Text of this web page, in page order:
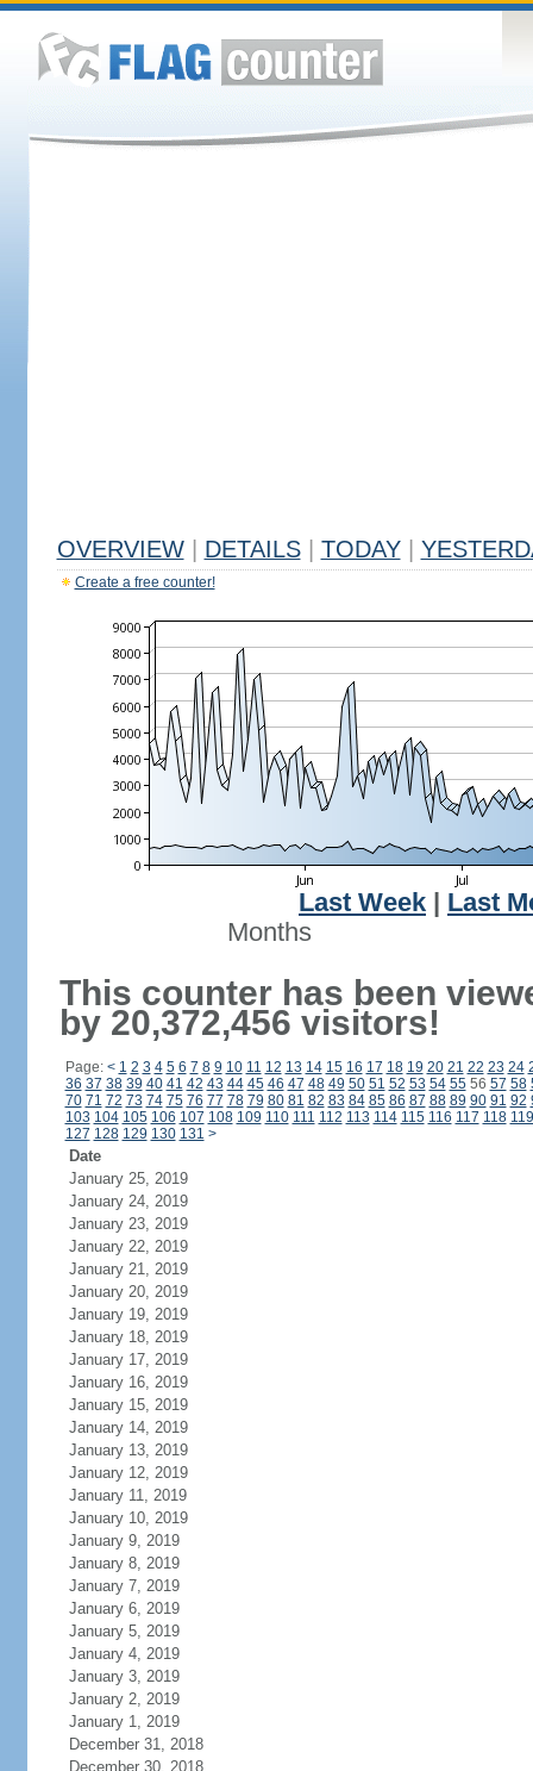
OVERVIEW DETAILS TODAY
Create a free counter!
Last Week
Last
Months
This counter has been
by 20,372,456 visitors!
Page: < 1 2 3 4 5 6 7 8 9 10 11 12 13 14 15 16 17 18 19 20 21 22 23 24
36 37 38 39 40 41 42 43 44 45 46 47 48 49 50 51 52 53 54 5556 57 58
70 71 72 73 74 75 76 77 78 79 80 81 82 83 84 85 86 87 88 89 90 91 92
103 104 105 106 107 108 109 110 111 112 113 114 115 116 117 118 119
127 128 129 130 131 >
Date
January 25, 2019
January 24, 2019
January 23, 2019
January 22, 2019
January 21, 2019
January 20, 2019
January 19, 2019
January 18, 2019
January 17, 2019
January 16, 2019
January 15, 2019
January 14, 2019
January 13, 2019
January 12, 2019
January 11, 2019
January 10, 2019
January 9, 2019
January 8, 2019
January 7, 2019
January 6, 2019
January 5, 2019
January 4, 2019
January 3, 2019
January 2, 2019
January 1, 2019
December 31, 2018
December 30, 2018